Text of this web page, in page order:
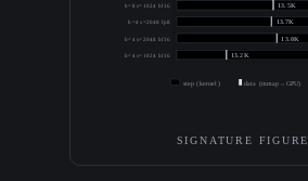
b=8 s=1024 bf16 13.5K
b=4 s=2048 fp8 13.7K
b=4 s=2048 bf16 13.0K
b=4 s=1024 bf16 13.2K
step (kernel) data (mmap→GPU)
SIGNATURE FIGURE